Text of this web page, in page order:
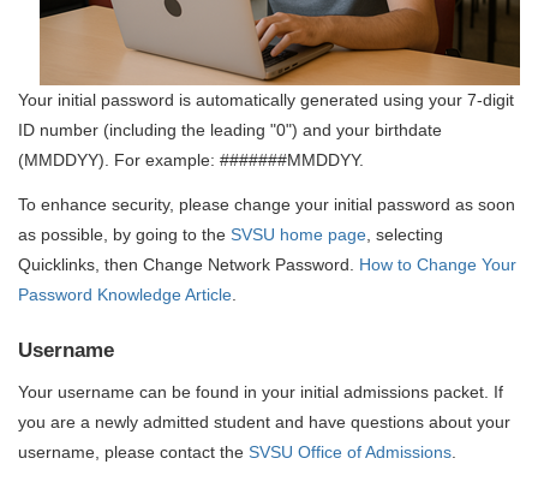
Your initial password is automatically generated using your 7-digit
ID number (including the leading "0") and your birthdate
(MMDDYY). For example: #######MMDDYY.
To enhance security, please change your initial password as soon
as possible, by going to the SVSU home page , selecting
Quicklinks, then Change Network Password. How to Change Your
Password Knowledge Article
Username
Your username can be found in your initial admissions packet. If
you are a newly admitted student and have questions about your
username, please contact the SVSU Office of Admissions